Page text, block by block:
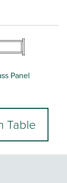
Panel
Table